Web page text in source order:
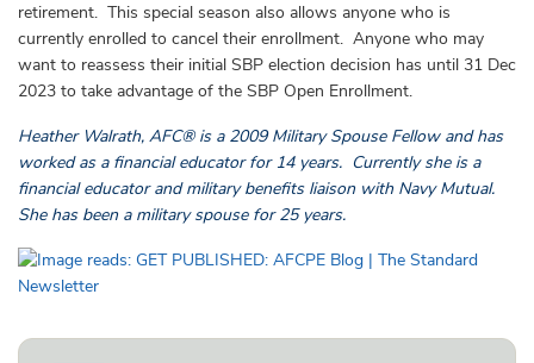
retirement. This special season also allows anyone who is
currently enrolled to cancel their enrollment. Anyone who may
want to reassess their initial SBP election decision has until 31 Dec
2023 to take advantage of the SBP Open Enrollment.
Heather Walrath, AFC® is a 2009 Military Spouse Fellow and has
worked as a financial educator for 14 years. Currently she is a
financial educator and military benefits liaison with Navy Mutual.
She has been a military spouse for 25 years.